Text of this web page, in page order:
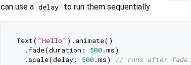
can use a delay to run them sequentially:
Text( "Hello" ).animate()
  .fade(duration:
500 .ms)
  .scale(delay:
500 .ms) // runs after fade.